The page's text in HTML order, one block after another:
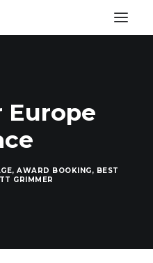
Europe
,AWARD BOOKING, BEST
GRIMMER